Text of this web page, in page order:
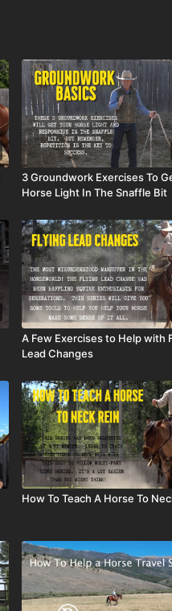
3 Groundwork Exercises To
Horse Light In The Snaffle Bit
A Few Exercises to Help with
Lead Changes
How To Teach A Horse To